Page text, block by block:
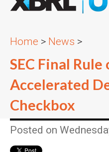
Home > News >
SEC Final
Accelerated
Checkbox
Posted on